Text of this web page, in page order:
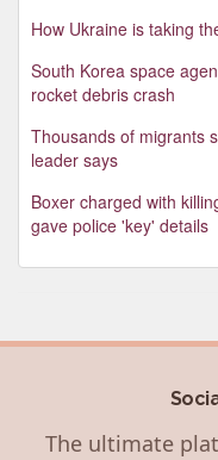
How Ukraine is taking
South Korea space
rocket debris crash
Thousands of migrants
leader says
Boxer charged with
gave police 'key' details
The ultimate